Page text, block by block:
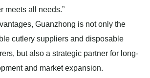
meets all needs.”
Guanzhong is not only the
cutlery suppliers and disposable
but also a strategic partner for long-
and market expansion.